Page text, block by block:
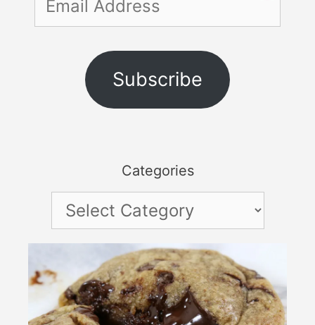
Address
Subscribe
Categories
Categories